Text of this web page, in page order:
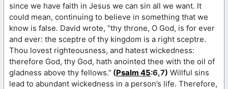
since we have faith in Jesus we can sin all we want. It
could mean, continuing to believe in something that we
know is false. David wrote, “thy throne, O God, is for ever
and ever: the sceptre of thy kingdom is a right sceptre.
Thou lovest righteousness, and hatest wickedness:
therefore God, thy God, hath anointed thee with the oil of
gladness above thy fellows.” (Psalm 45:6,7) Willful sins
lead to abundant wickedness in a person’s life. Therefore,